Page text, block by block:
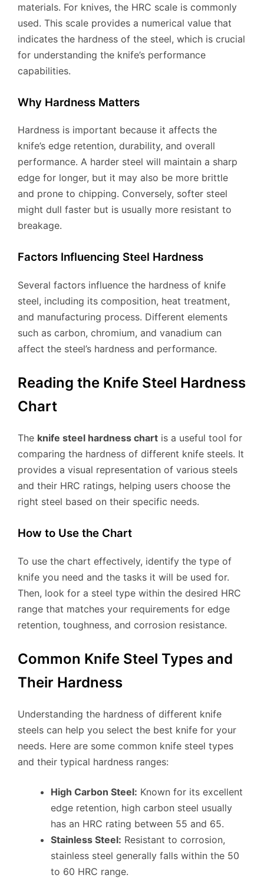
materials. For knives, the HRC scale is commonly
used. This scale provides a numerical value that
indicates the hardness of the steel, which is crucial
for understanding the knife’s performance
capabilities.
Why Hardness Matters
Hardness is important because it affects the
knife’s edge retention, durability, and overall
performance. A harder steel will maintain a sharp
edge for longer, but it may also be more brittle
and prone to chipping. Conversely, softer steel
might dull faster but is usually more resistant to
breakage.
Factors Influencing Steel Hardness
Several factors influence the hardness of knife
steel, including its composition, heat treatment,
and manufacturing process. Different elements
such as carbon, chromium, and vanadium can
affect the steel’s hardness and performance.
Reading the Knife Steel Hardness
Chart
The knife steel hardness chart is a useful tool for
comparing the hardness of different knife steels. It
provides a visual representation of various steels
and their HRC ratings, helping users choose the
right steel based on their specific needs.
How to Use the Chart
To use the chart effectively, identify the type of
knife you need and the tasks it will be used for.
Then, look for a steel type within the desired HRC
range that matches your requirements for edge
retention, toughness, and corrosion resistance.
Common Knife Steel Types and
Their Hardness
Understanding the hardness of different knife
steels can help you select the best knife for your
needs. Here are some common knife steel types
and their typical hardness ranges:
High Carbon Steel: Known for its excellent
edge retention, high carbon steel usually
has an HRC rating between 55 and 65.
Stainless Steel: Resistant to corrosion,
stainless steel generally falls within the 50
to 60 HRC range.